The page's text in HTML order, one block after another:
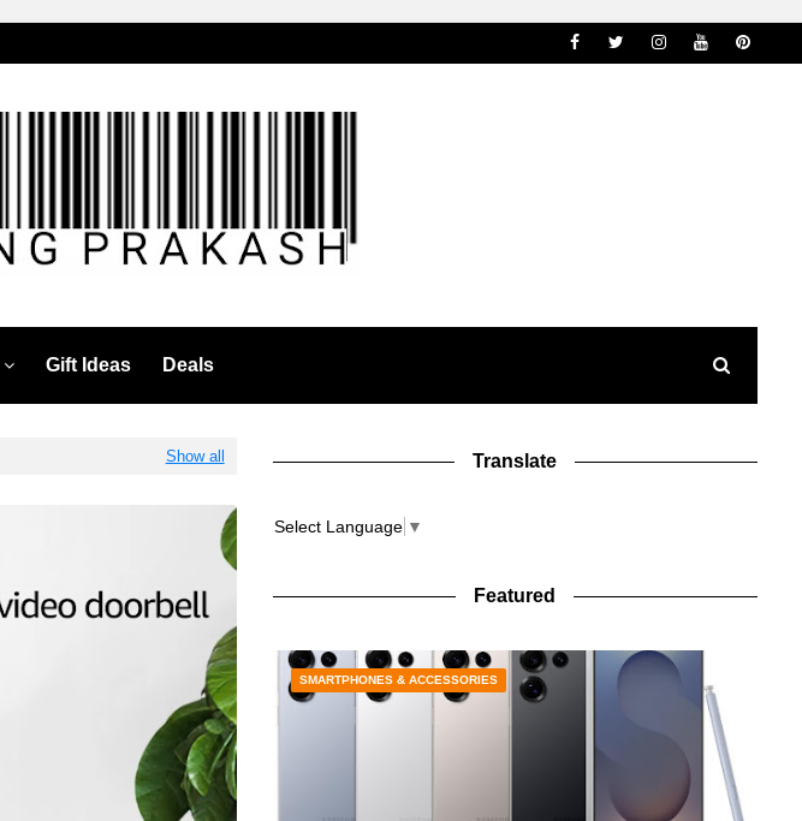
Gift Ideas Deals
Show all Translate
Select Language ▼
Featured
SMARTPHONES & ACCESSORIES